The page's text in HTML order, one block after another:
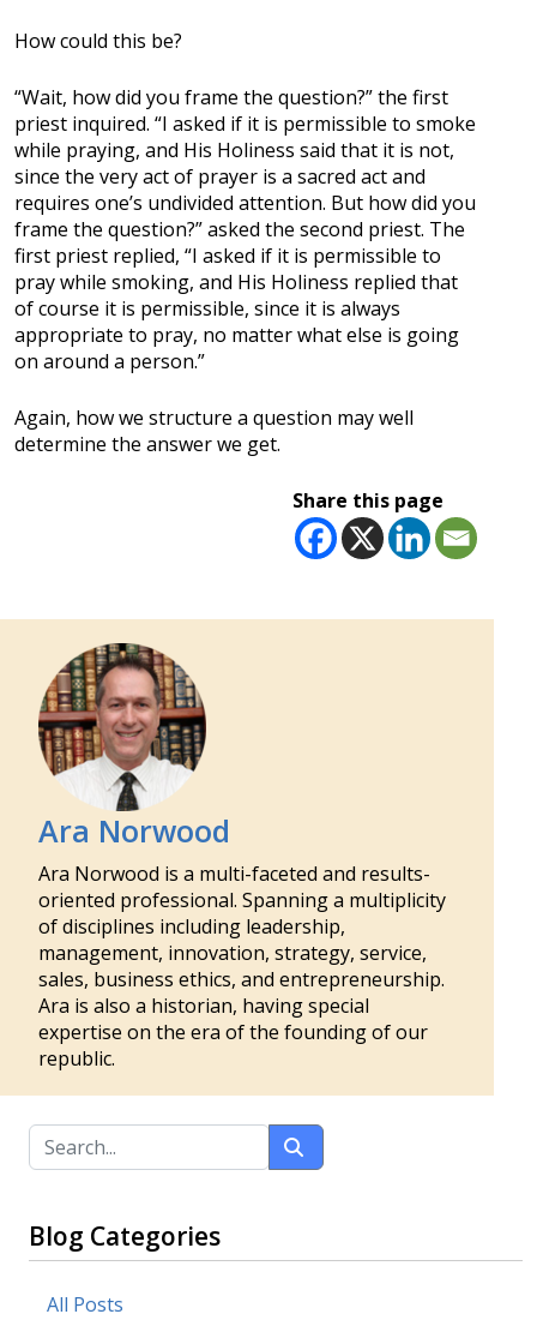
How could this be?
“Wait, how did you frame the question?” the first
priest inquired. “I asked if it is permissible to smoke
while praying, and His Holiness said that it is not,
since the very act of prayer is a sacred act and
requires one’s undivided attention. But how did you
frame the question?” asked the second priest. The
first priest replied, “I asked if it is permissible to
pray while smoking, and His Holiness replied that
of course it is permissible, since it is always
appropriate to pray, no matter what else is going
on around a person.”
Again, how we structure a question may well
determine the answer we get.
Share this page
Ara Norwood
Ara Norwood is a multi-faceted and results-
oriented professional. Spanning a multiplicity
of disciplines including leadership,
management, innovation, strategy, service,
sales, business ethics, and entrepreneurship.
Ara is also a historian, having special
expertise on the era of the founding of our
republic.
Blog Categories
All Posts